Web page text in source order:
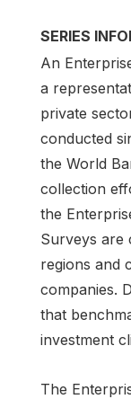
SERIES
An
a
private
conducted
the World
collection
the
Surveys are
regions and
companies.
that
investment
The